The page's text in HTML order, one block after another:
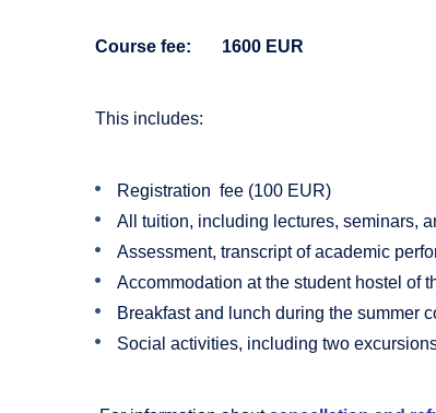
Course fee: 1600 EUR
This includes:
Registration fee (100 EUR)
All tuition, including lectures, seminars,
Assessment, transcript of academic
Accommodation at the student hostel of
Breakfast and lunch during the summer
Social activities, including two